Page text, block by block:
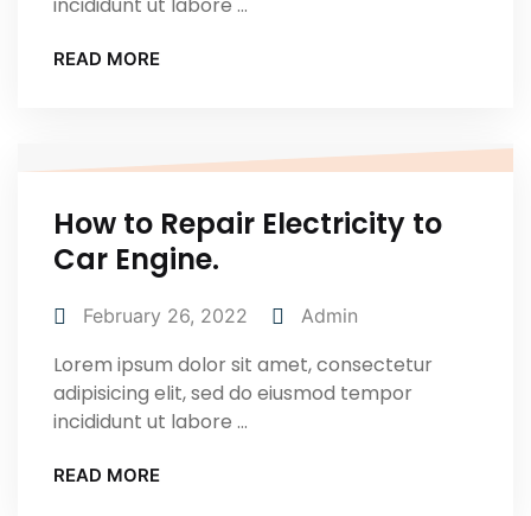
READ MORE
How to Repair Electricity to
Car Engine.
February 26, 2022 Admin
Lorem ipsum dolor sit amet, consectetur
adipisicing elit, sed do eiusmod tempor
incididunt ut labore ...
READ MORE